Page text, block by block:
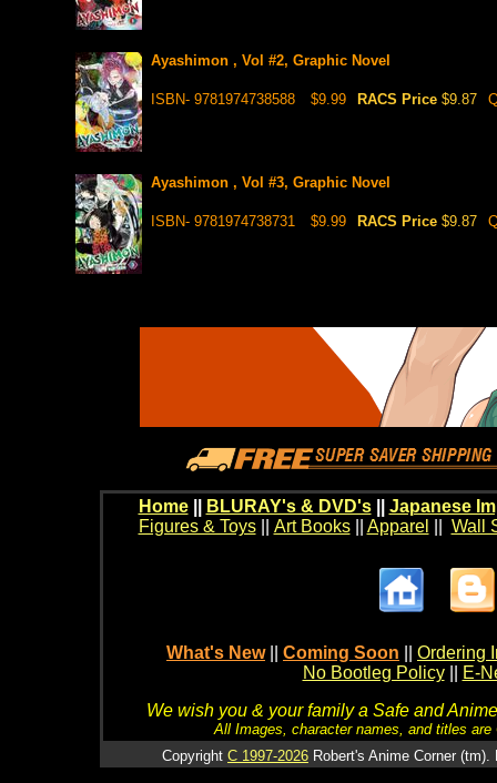
Ayashimon , Vol #2, Graphic Novel
ISBN- 9781974738588 $9.99 RACS Price $9.87
Ayashimon , Vol #3, Graphic Novel
ISBN- 9781974738731 $9.99 RACS Price $9.87
Home BLURAY's & DVD's|| Japanese
Figures & Toys|| Art Books|| Apparel Wall
What's New Coming Soon
Ordering
No Bootleg Policy
E-
We wish you & your family a Safe and
All Images, character names, and titles
Copyright C 1997-2026 Robert's Anime Corner